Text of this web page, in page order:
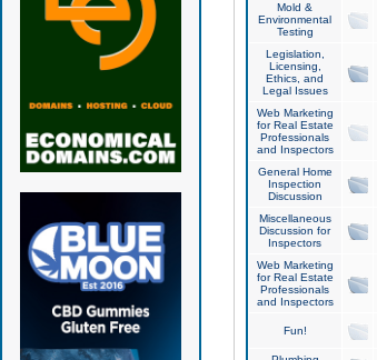
Mold &
Environmental
Testing
Legislation,
Licensing,
Ethics, and
Legal Issues
Web Marketing
for Real Estate
Professionals
and Inspectors
General Home
Inspection
Discussion
Miscellaneous
Discussion for
Inspectors
Web Marketing
for Real Estate
Professionals
and Inspectors
Fun!